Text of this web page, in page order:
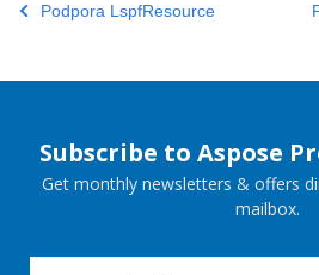
Podpora LspfResource
Subscribe to Aspose
Get monthly newsletters & offers
mailbox.